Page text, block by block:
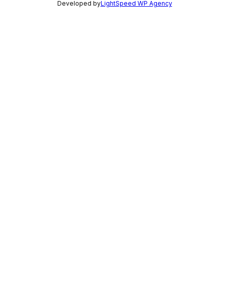
Developed byLightSpeed WP Agency